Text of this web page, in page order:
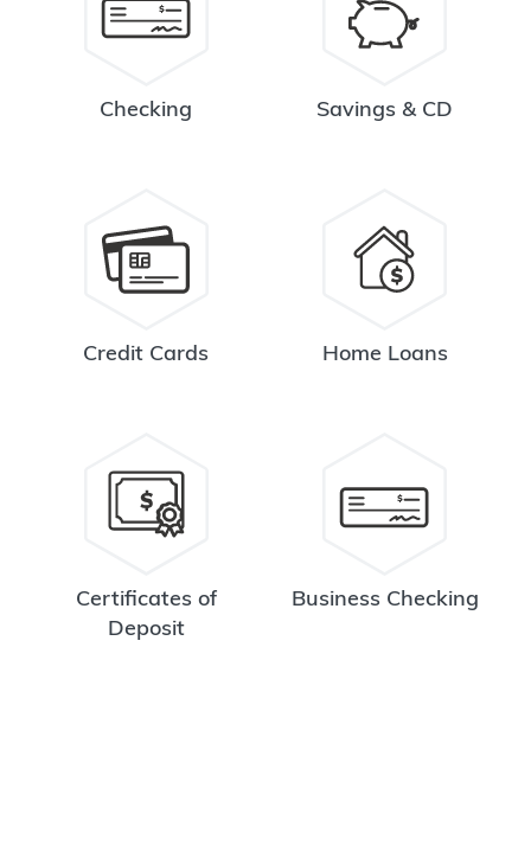
Checking Savings & CD
Credit Cards Home Loans
Certificates of
Deposit
Business Checking